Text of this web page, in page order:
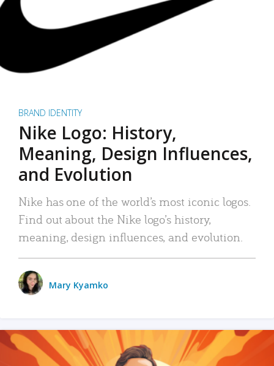
BRAND IDENTITY
Nike Logo: History,
Meaning, Design Influences,
and Evolution
Nike has one of the world’s most iconic logos.
Find out about the Nike logo’s history,
meaning, design influences, and evolution.
Mary Kyamko